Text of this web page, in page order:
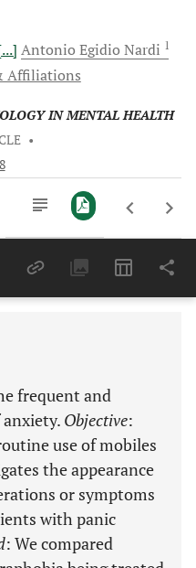
Antonio Egidio Nardi 1
Affiliations
IN MENTAL HEALTH
•
Last 6 Months 11,803
frequent and
Objective:
use of mobiles
the appearance
or symptoms
with panic
: We compared